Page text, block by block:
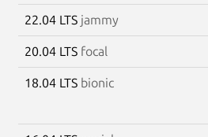
22.04 LTS jammy
20.04 LTS focal
18.04 LTS bionic